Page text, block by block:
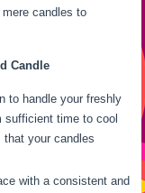
candles to
Candle
to handle your freshly
sufficient time to cool
your candles
with a consistent and